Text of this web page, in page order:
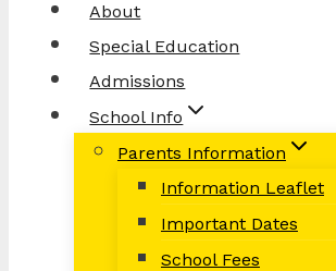
About
Special Education
Admissions
School Info
Parents Information
Information Leaflet
Important Dates
School Fees